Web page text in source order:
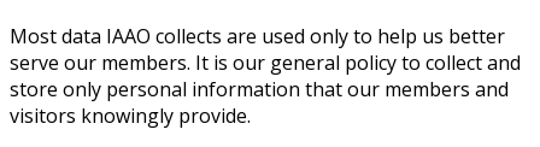
Most data IAAO collects are used only to help us better
serve our members. It is our general policy to collect and
store only personal information that our members and
visitors knowingly provide.